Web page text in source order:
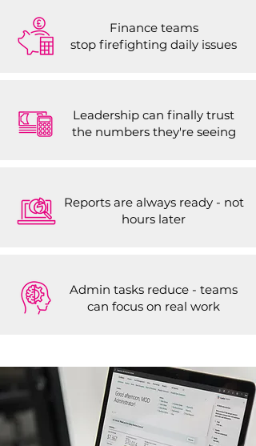
Finance teams
stop firefighting daily issues
Leadership can finally trust
the numbers they're seeing
Reports are always ready - not
hours later
Admin tasks reduce - teams
can focus on real work